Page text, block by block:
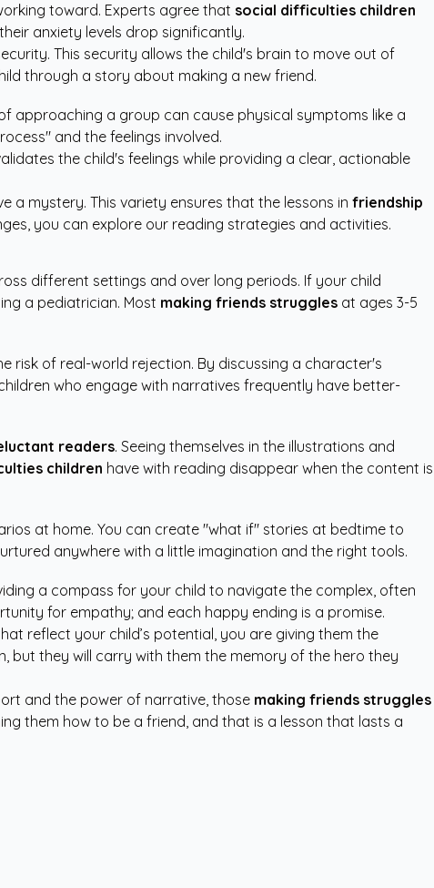
toward. Experts agree that social difficulties children
anxiety levels drop significantly.
This security allows the child's brain to move out of
through a story about making a new friend.
approaching a group can cause physical symptoms like a
and the feelings involved.
the child's feelings while providing a clear, actionable
mystery. This variety ensures that the lessons in friendship
you can explore our reading strategies and activities.
different settings and over long periods. If your child
a pediatrician. Most making friends struggles at ages 3-5
risk of real-world rejection. By discussing a character's
who engage with narratives frequently have better-
readers. Seeing themselves in the illustrations and
children have with reading disappear when the content is
at home. You can create "what if" stories at bedtime to
anywhere with a little imagination and the right tools.
a compass for your child to navigate the complex, often
for empathy; and each happy ending is a promise.
reflect your child’s potential, you are giving them the
but they will carry with them the memory of the hero they
and the power of narrative, those making friends struggles
them how to be a friend, and that is a lesson that lasts a